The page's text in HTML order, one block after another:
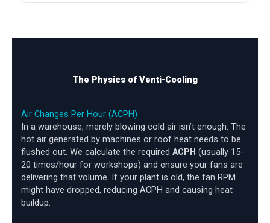
The Physics of Venti-Cooling
Air Changes Per Hour (ACPH)
In a warehouse, merely blowing cold air isn’t enough. The
hot air generated by machines or roof heat needs to be
flushed out. We calculate the required ACPH (usually 15-
20 times/hour for workshops) and ensure your fans are
delivering that volume. If your plant is old, the fan RPM
might have dropped, reducing ACPH and causing heat
buildup.